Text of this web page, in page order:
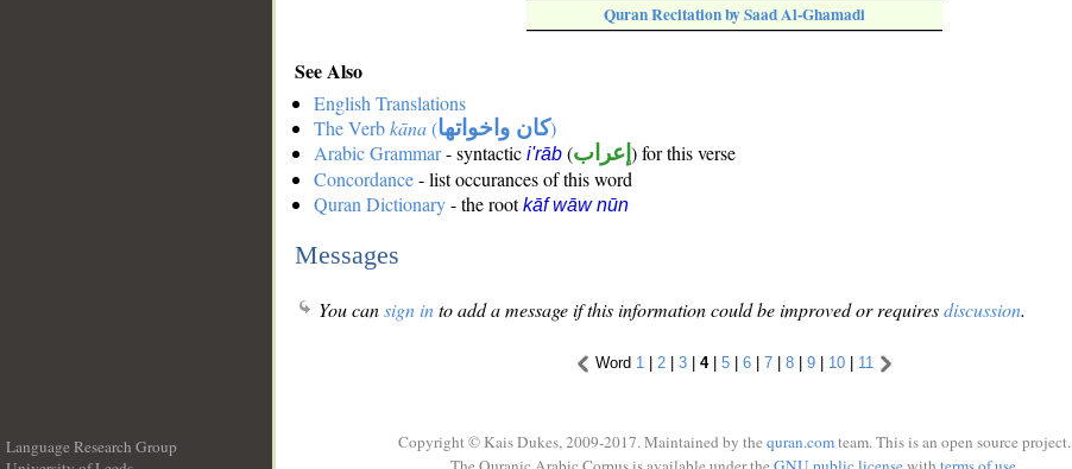
Quran Recitation by Saad Al-Ghamadi
See Also
English Translations
The Verbkāna(كان واخواتها)
Arabic Grammar- syntactic i'rāb (إعراب ) for this verse
Concordance- list occurances of this word
Quran Dictionary- the rootkāf wāw nūn
Messages
You cansign into add a message if this information could be improved or requiresdiscussion.
Word 1 | 2 | 3 | 4| 5 | 6 | 7 | 8 | 9 | 10 | 11
Language Research Group
Copyright © Kais Dukes, 2009-2017. Maintained by the quran.comteam. This is an open source project.